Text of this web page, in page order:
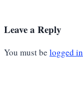
Leave a Reply
You must be logged in